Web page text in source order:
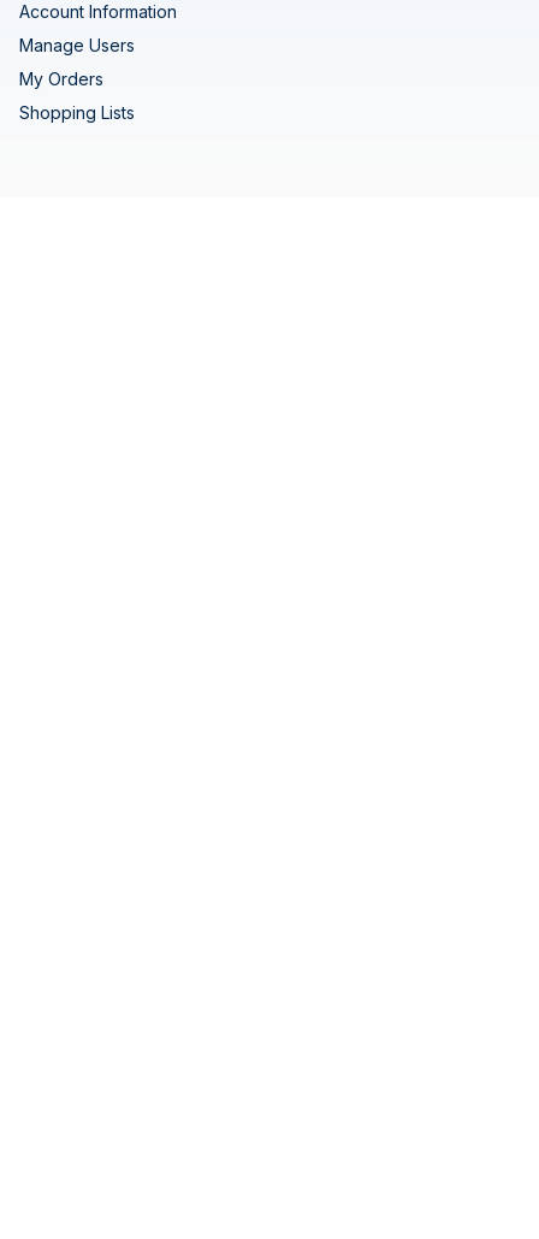
Account Information
Manage Users
My Orders
Shopping Lists